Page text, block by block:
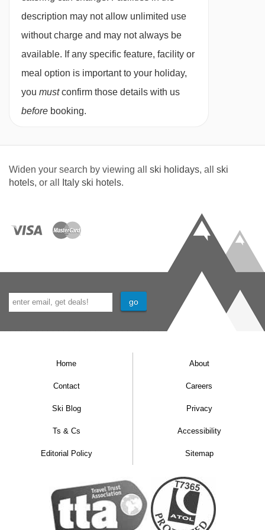
Board basis available:
and balcony. They can sleep up to three using
Superior twin rooms
are 25m² with a shower
and balcony. They can sleep up to three using
an additional single bed. These rooms are
Junior suites are 30m² with a bath and
balcony. These rooms can sleep up to four and
Single roomsare also available on request.
Additional information
description may not allow unlimited use
without charge and may not always be
available. If any specific feature, facility or
meal option is important to your holiday,
you mustconfirm those details with us
before booking.
Widen your search by viewing all ski holidays, all ski
hotels, or all Italy ski hotels.
Home About
Contact Careers
Ski Blog Privacy
Ts & Cs Accessibility
Editorial Policy Sitemap